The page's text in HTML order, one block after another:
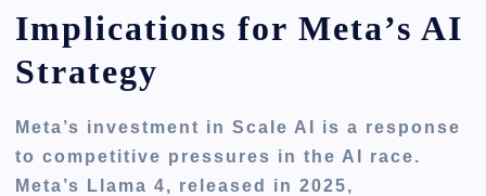
Implications for Meta’s AI
Strategy
Meta’s investment in Scale AI is a response
to competitive pressures in the AI race.
Meta’s Llama 4, released in 2025,